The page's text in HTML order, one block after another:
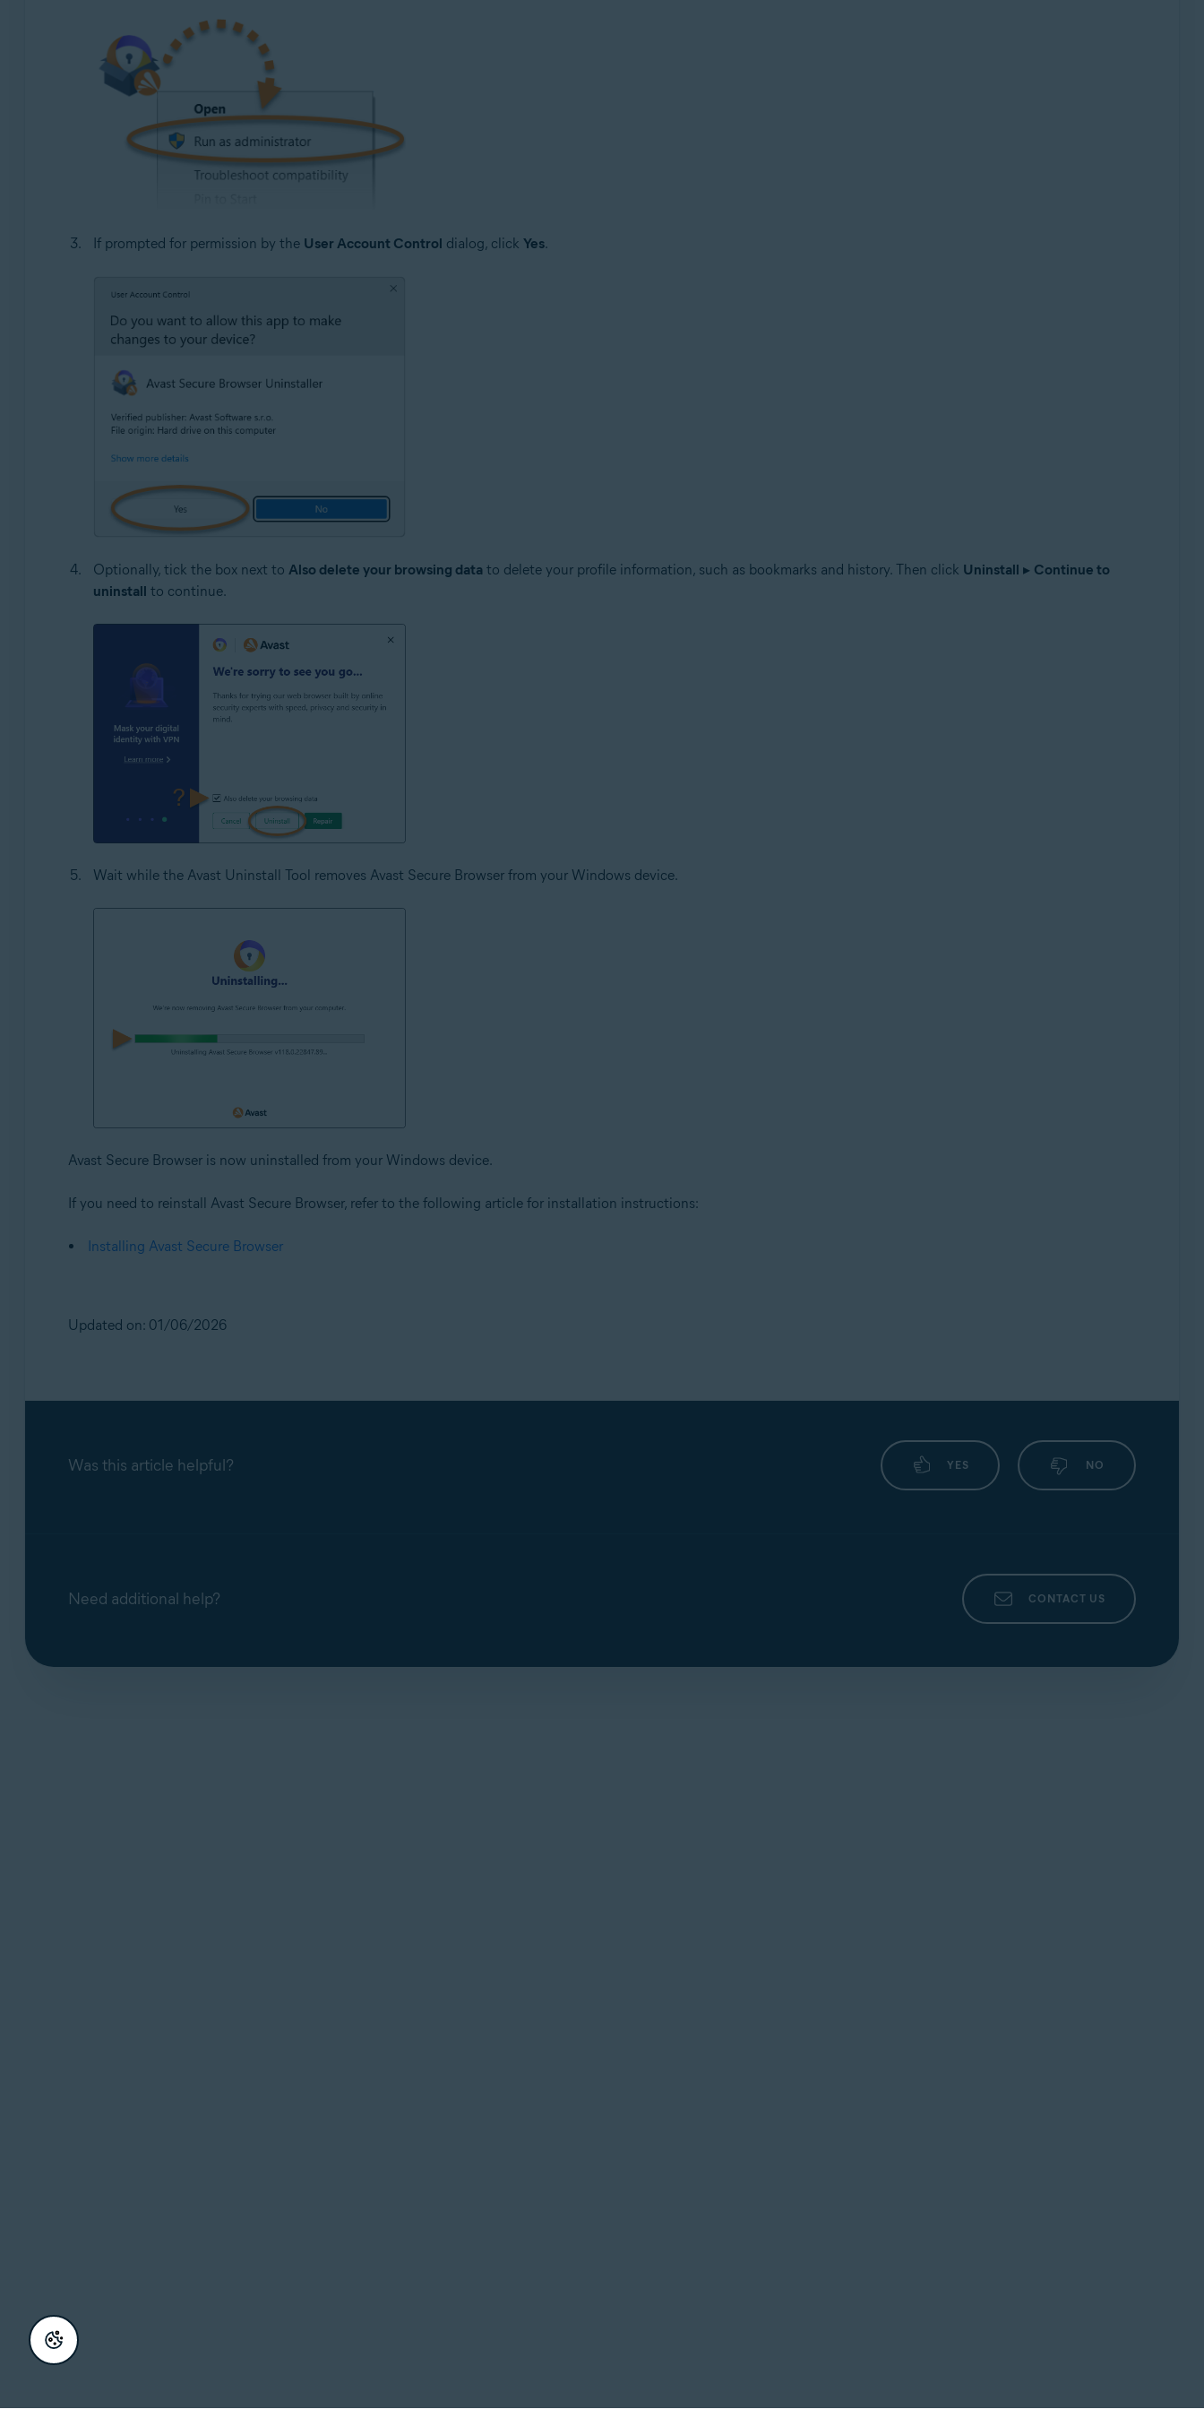
If prompted for permission by the User Account Control dialog, click Yes.
Optionally, tick the box next to Also delete your browsing datato delete your profile information, such as bookmarks and history. Then click Uninstall ▸ Continue to
uninstall to continue.
Wait while the Avast Uninstall Tool removes Avast Secure Browser from your Windows device.
Avast Secure Browser is now uninstalled from your Windows device.
If you need to reinstall Avast Secure Browser, refer to the following article for installation instructions:
Installing Avast Secure Browser
Updated on: 01/06/2026
Was this article helpful? YES NO
Need additional help? CONTACT US